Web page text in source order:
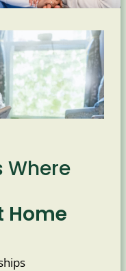
Where
Home